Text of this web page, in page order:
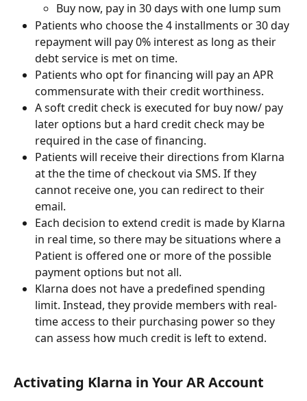
Buy now, pay in 30 days with one lump sum
Patients who choose the 4 installments or 30 day
repayment will pay 0% interest as long as their
debt service is met on time.
Patients who opt for financing will pay an APR
commensurate with their credit worthiness.
A soft credit check is executed for buy now/ pay
later options but a hard credit check may be
required in the case of financing.
Patients will receive their directions from Klarna
at the the time of checkout via SMS. If they
cannot receive one, you can redirect to their
email.
Each decision to extend credit is made by Klarna
in real time, so there may be situations where a
Patient is offered one or more of the possible
payment options but not all.
Klarna does not have a predefined spending
limit. Instead, they provide members with real-
time access to their purchasing power so they
can assess how much credit is left to extend.
Activating Klarna in Your AR Account